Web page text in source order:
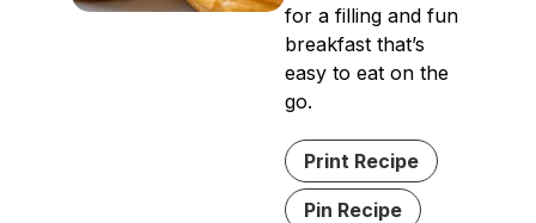
for a filling and fun
breakfast that’s
easy to eat on the
go.
Print Recipe
Pin Recipe